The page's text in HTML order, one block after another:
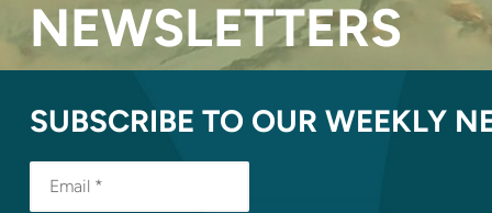
NEWSLETTERS
SUBSCRIBE TO OUR WEEKLY